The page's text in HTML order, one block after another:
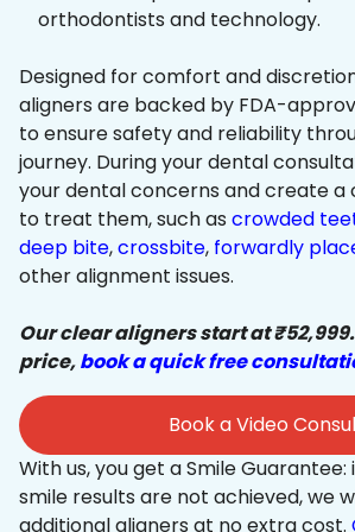
orthodontists and technology.
Designed for comfort and
aligners are backed by FDA-
to ensure safety and reliability
journey. During your dental
your dental concerns and create a
to treat them, such as crowded
deep bite,crossbite, forwardly
other alignment issues.
Our clear aligners start at
price,book a quick free
Book a Video
With us, you get a Smile
smile results are not achieved, we
additional aligners at no extra cost.